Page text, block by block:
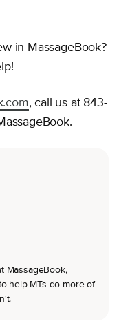
in MassageBook?
, call us at 843-
MassageBook,
help MTs do more of